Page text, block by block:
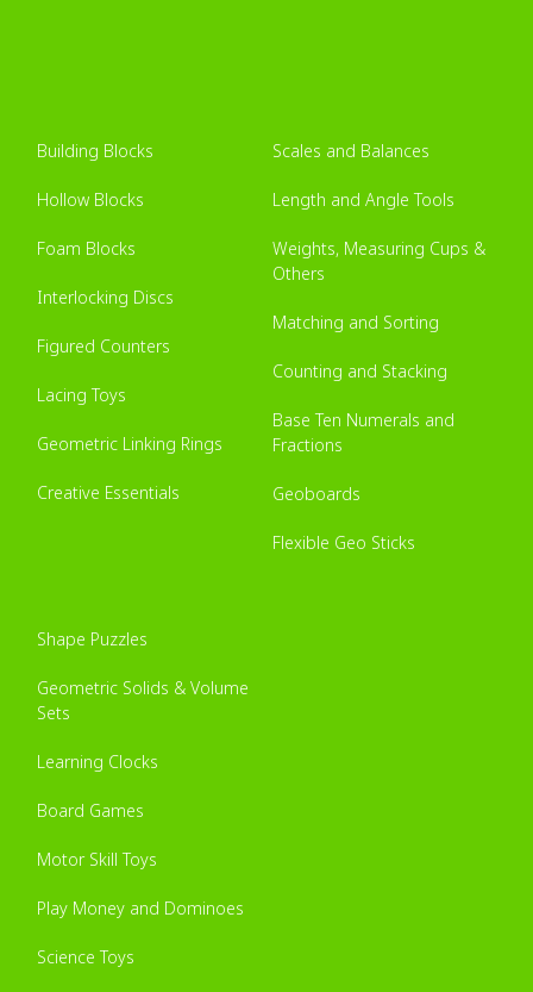
Building Blocks
Hollow Blocks
Foam Blocks
Interlocking Discs
Figured Counters
Lacing Toys
Geometric Linking Rings
Creative Essentials
Scales and Balances
Length and Angle Tools
Weights, Measuring Cups &
Others
Matching and Sorting
Counting and Stacking
Base Ten Numerals and
Fractions
Geoboards
Flexible Geo Sticks
Shape Puzzles
Geometric Solids & Volume
Sets
Learning Clocks
Board Games
Motor Skill Toys
Play Money and Dominoes
Science Toys